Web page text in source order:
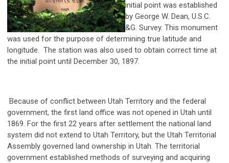
initial point was established
by George W. Dean, U.S.C.
&G. Survey. This monument
was used for the purpose of determining true latitude and
longitude. The station was also used to obtain correct time at
the initial point until December 30, 1897.
Because of conflict between Utah Territory and the federal
government, the first land office was not opened in Utah until
1869. For the first 22 years after settlement the national land
system did not extend to Utah Territory, but the Utah Territorial
Assembly governed land ownership in Utah. The territorial
government established methods of surveying and acquiring